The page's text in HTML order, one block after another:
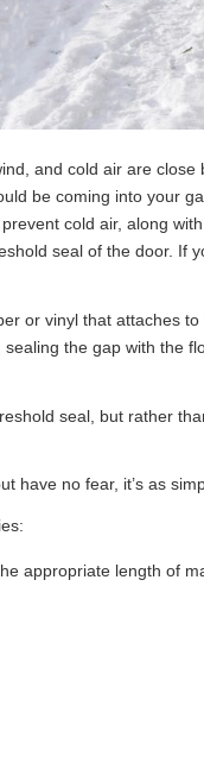
and cold air are
be coming into your
cold air, along
seal of the door. If
or vinyl that attaches
the gap with the
seal, but rather
have no fear, it’s as
appropriate length of